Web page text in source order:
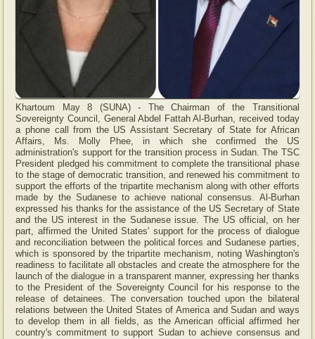
Khartoum May 8 (SUNA) - The Chairman of the Transitional
Sovereignty Council, General Abdel Fattah Al-Burhan, received today
a phone call from the US Assistant Secretary of State for African
Affairs, Ms. Molly Phee, in which she confirmed the US
administration's support for the transition process in Sudan. The TSC
President pledged his commitment to complete the transitional phase
to the stage of democratic transition, and renewed his commitment to
support the efforts of the tripartite mechanism along with other efforts
made by the Sudanese to achieve national consensus. Al-Burhan
expressed his thanks for the assistance of the US Secretary of State
and the US interest in the Sudanese issue. The US official, on her
part, affirmed the United States' support for the process of dialogue
and reconciliation between the political forces and Sudanese parties,
which is sponsored by the tripartite mechanism, noting Washington's
readiness to facilitate all obstacles and create the atmosphere for the
launch of the dialogue in a transparent manner, expressing her thanks
to the President of the Sovereignty Council for his response to the
release of detainees. The conversation touched upon the bilateral
relations between the United States of America and Sudan and ways
to develop them in all fields, as the American official affirmed her
country's commitment to support Sudan to achieve consensus and